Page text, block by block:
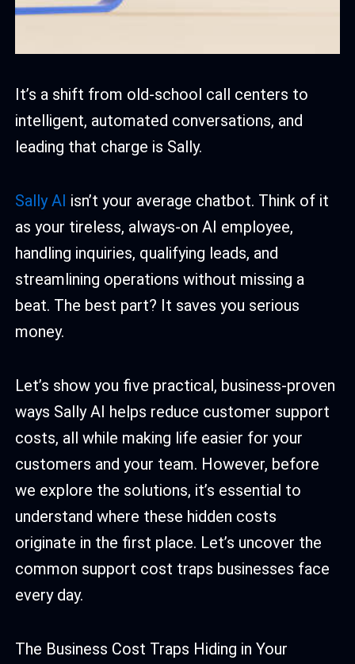
It’s a shift from old-school call centers to
intelligent, automated conversations, and
leading that charge is Sally.
Sally AI isn’t your average chatbot. Think of it
as your tireless, always-on AI employee,
handling inquiries, qualifying leads, and
streamlining operations without missing a
beat. The best part? It saves you serious
money.
Let’s show you five practical, business-proven
ways Sally AI helps reduce customer support
costs, all while making life easier for your
customers and your team. However, before
we explore the solutions, it’s essential to
understand where these hidden costs
originate in the first place. Let’s uncover the
common support cost traps businesses face
every day.
The Business Cost Traps Hiding in Your